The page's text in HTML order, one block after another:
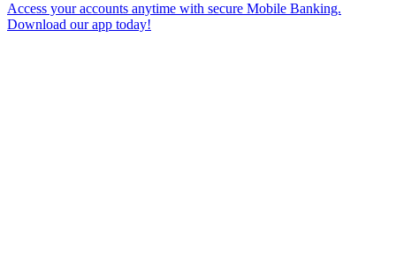
Access your accounts anytime with secure Mobile Banking.
Download our app today!